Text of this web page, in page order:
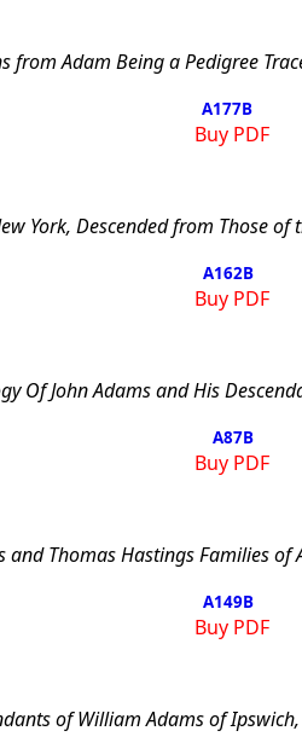
from Adam Being a Pedigree
A177B
Buy PDF
York, Descended from Those of
A162B
Buy PDF
Of John Adams and His
A87B
Buy PDF
and Thomas Hastings Families of
A149B
Buy PDF
of William Adams ofIpswich,